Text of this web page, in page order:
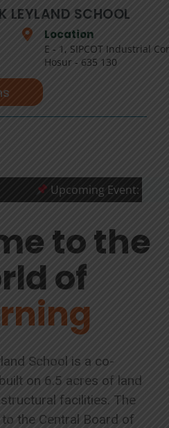
LEYLAND SCHOOL
Location
E - 1, SIPCOT Industrial
Hosur - 635 130
Upcoming Event: The
to the
of
School is a co-
on 6.5 acres of land
facilities. The
the Central Board of